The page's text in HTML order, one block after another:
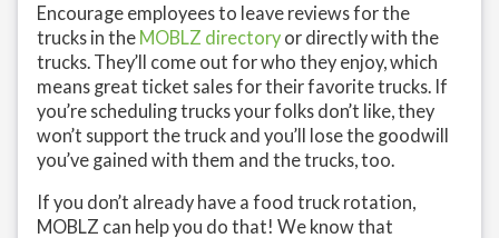
Encourage employees to leave reviews for the
trucks in the MOBLZ directory or directly with the
trucks. They’ll come out for who they enjoy, which
means great ticket sales for their favorite trucks. If
you’re scheduling trucks your folks don’t like, they
won’t support the truck and you’ll lose the goodwill
you’ve gained with them and the trucks, too.
If you don’t already have a food truck rotation,
MOBLZ can help you do that! We know that